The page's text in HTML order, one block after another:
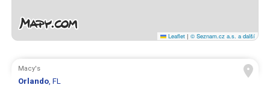
Leaflet | © Seznam.cz a.s. a další
Macy's
Orlando, FL